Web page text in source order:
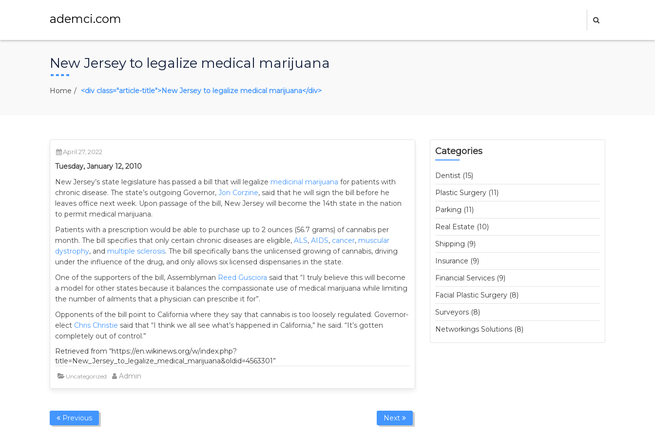
ademci.com
New Jersey to legalize medical marijuana
Home <div class="article-title">New Jersey to legalize medical marijuana</div>
April 27, 2022
Tuesday, January 12, 2010
New Jersey’s state legislature has passed a bill that will legalize medicinal marijuana for patients with
chronic disease. The state’s outgoing Governor, Jon Corzine, said that he will sign the bill before he
leaves office next week. Upon passage of the bill, New Jersey will become the 14th state in the nation
to permit medical marijuana.
Patients with a prescription would be able to purchase up to 2 ounces (56.7 grams) of cannabis per
month. The bill specifies that only certain chronic diseases are eligible, ALS, AIDS, cancer, muscular
dystrophy, and multiple sclerosis. The bill specifically bans the unlicensed growing of cannabis, driving
under the influence of the drug, and only allows six licensed dispensaries in the state.
One of the supporters of the bill, Assemblyman Reed Gusciora said that “I truly believe this will become
a model for other states because it balances the compassionate use of medical marijuana while limiting
the number of ailments that a physician can prescribe it for”.
Opponents of the bill point to California where they say that cannabis is too loosely regulated. Governor-
elect Chris Christie said that “I think we all see what’s happened in California,” he said. “It’s gotten
completely out of control.”
Retrieved from “https://en.wikinews.org/w/index.php?
title=New_Jersey_to_legalize_medical_marijuana&oldid=4563301”
Uncategorized Admin
Previous Next
Categories
Dentist (15)
Plastic Surgery (11)
Parking (11)
Real Estate (10)
Shipping (9)
Insurance (9)
Financial Services (9)
Facial Plastic Surgery (8)
Surveyors (8)
Networkings Solutions (8)